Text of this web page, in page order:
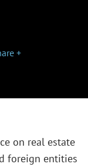
+
on real estate
foreign entities